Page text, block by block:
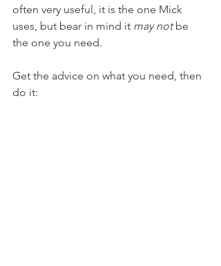
often very useful, it is the one Mick
uses, but bear in mind it may not be
the one you need.
Get the advice on what you need, then
do it: